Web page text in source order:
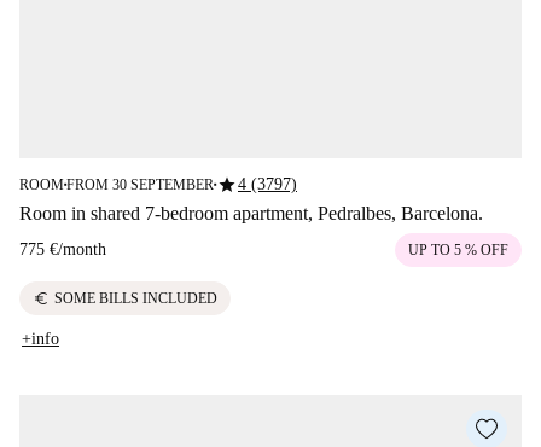
ROOM■FROM 30 SEPTEMBER ■star4 (3797)
Room in shared 7-bedroom apartment, Pedralbes, Barcelona.
775 €/month UP TO 5 % OFF
euro SOME BILLS INCLUDED
+info